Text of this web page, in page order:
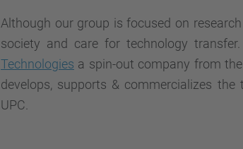
Although our group is focused on
society and care for technology
Technologies a spin-out company from
develops, supports & commercializes the
UPC.